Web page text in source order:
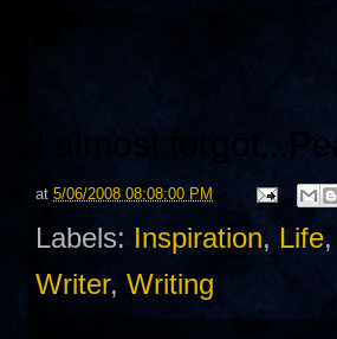
I almost forgot...
at 5/06/2008 08:08:00 PM
Labels: Inspiration, Life,
Writer, Writing